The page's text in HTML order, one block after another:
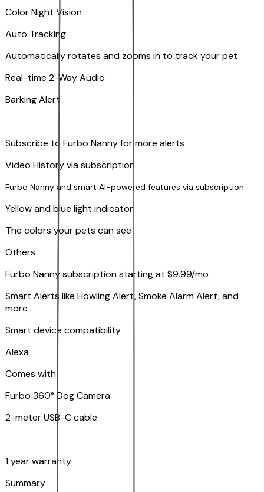
Color Night Vision
Auto Tracking
Automatically rotates and zooms in to track your pet
​​Real-time 2-Way Audio
Barking Alert
Subscribe to Furbo Nanny for more alerts
Video History via subscription
Furbo Nanny and smart AI-powered features via subscription
Yellow and blue light indicator
The colors your pets can see
Others
Furbo Nanny subscription starting at $9.99/mo
Smart Alerts like Howling Alert, Smoke Alarm Alert, and
more
Smart device compatibility
Alexa
Comes with
Furbo 360° Dog Camera
2-meter USB-C cable
1 year warranty
Summary